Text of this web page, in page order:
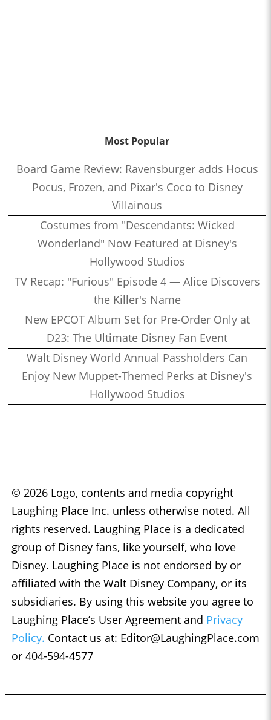
Most Popular
Board Game Review: Ravensburger adds Hocus
Pocus, Frozen, and Pixar's Coco to Disney
Villainous
Costumes from "Descendants: Wicked
Wonderland" Now Featured at Disney's
Hollywood Studios
TV Recap: "Furious" Episode 4 — Alice Discovers
the Killer's Name
New EPCOT Album Set for Pre-Order Only at
D23: The Ultimate Disney Fan Event
Walt Disney World Annual Passholders Can
Enjoy New Muppet-Themed Perks at Disney's
Hollywood Studios
© 2026 Logo, contents and media copyright
Laughing Place Inc. unless otherwise noted. All
rights reserved. Laughing Place is a dedicated
group of Disney fans, like yourself, who love
Disney. Laughing Place is not endorsed by or
affiliated with the Walt Disney Company, or its
subsidiaries. By using this website you agree to
Laughing Place’s User Agreement and Privacy
Policy. Contact us at: Editor@LaughingPlace.com
or 404-594-4577